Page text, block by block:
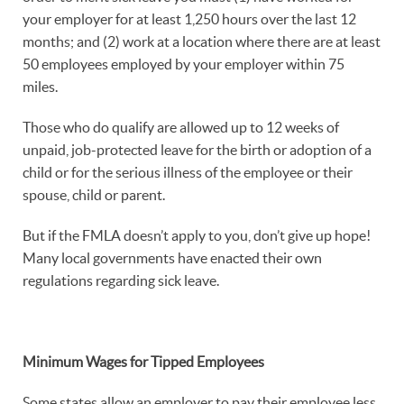
your employer for at least 1,250 hours over the last 12
months; and (2) work at a location where there are at least
50 employees employed by your employer within 75
miles.
Those who do qualify are allowed up to 12 weeks of
unpaid, job-protected leave for the birth or adoption of a
child or for the serious illness of the employee or their
spouse, child or parent.
But if the FMLA doesn’t apply to you, don’t give up hope!
Many local governments have enacted their own
regulations regarding sick leave.
Minimum Wages for Tipped Employees